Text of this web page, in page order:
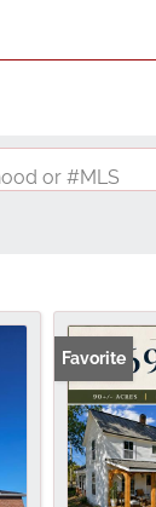
or #MLS
Favorite